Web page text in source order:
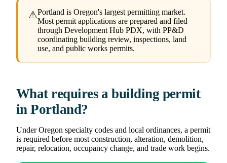
⚠Portland is Oregon's largest permitting market.
Most permit applications are prepared and filed
through Development Hub PDX, with PP&D
coordinating building review, inspections, land
use, and public works permits.
What requires a building permit
in Portland?
Under Oregon specialty codes and local ordinances, a permit
is required before most construction, alteration, demolition,
repair, relocation, occupancy change, and trade work begins.